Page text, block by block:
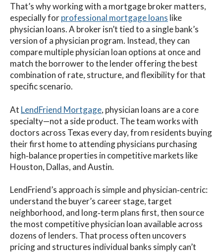
That’s why working with a mortgage broker matters,
especially forprofessional mortgage loans like
physician loans. A broker isn’t tied to a single bank’s
version of a physician program. Instead, they can
compare multiple physician loan options at once and
match the borrower to the lender offering the best
combination of rate, structure, and flexibility for that
specific scenario.
At LendFriend Mortgage, physician loans are a core
specialty—not a side product. The team works with
doctors across Texas every day, from residents buying
their first home to attending physicians purchasing
high‑balance properties in competitive markets like
Houston, Dallas, and Austin.
LendFriend’s approach is simple and physician‑centric:
understand the buyer’s career stage, target
neighborhood, and long‑term plans first, then source
the most competitive physician loan available across
dozens of lenders. That process often uncovers
pricing and structures individual banks simply can’t